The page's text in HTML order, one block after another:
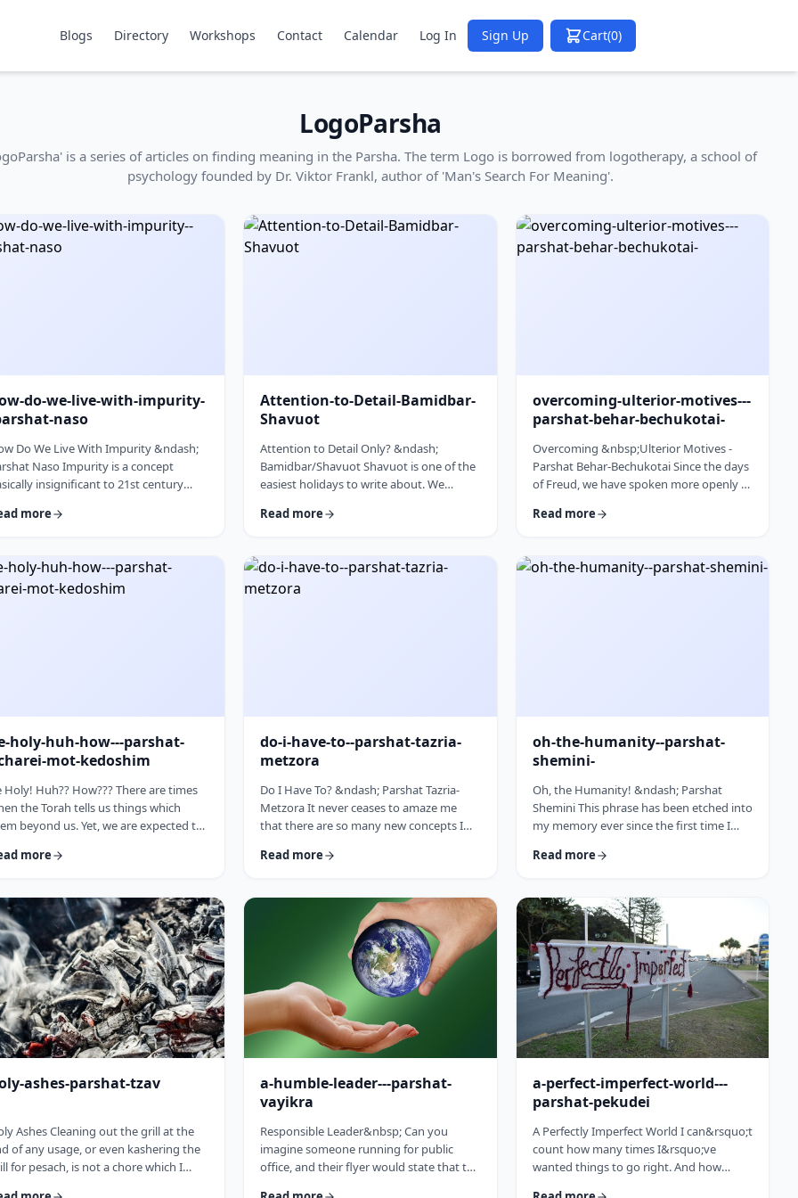
Blogs Directory Workshops Contact Calendar Log In Sign Up Cart(0)
LogoParsha
is a series of articles on finding meaning in the Parsha. The term Logo is borrowed from logotherapy, a school of
psychology founded by Dr. Viktor Frankl, author of 'Man's Search For Meaning'.
do-we-live-with-impurity-
naso
Do We Live With Impurity &ndash;
Naso Impurity is a concept
insignificant to 21st century
from Niddah and Kohen) yet it
the philosophical concept of
I would like to share some
more
Attention-to-Detail-Bamidbar-
Shavuot
Attention to Detail Only? &ndash;
Bamidbar/Shavuot Shavuot is one of the
easiest holidays to write about. We
the receiving of the Torah. So,
blog corresponds so wonderfully to
Bamidbar, the parsha we &nbsp;read this
Read more
overcoming-ulterior-motives---
parshat-behar-bechukotai-
Overcoming &nbsp;Ulterior Motives -
Parshat Behar-Bechukotai Since the days
of Freud, we have spoken more openly of
agree with his theories and methods, we
psychological makeup. Freud, of course,
Read more
holy-huh-how---parshat-
mot-kedoshim
Holy! Huh?? How??? There are times
the Torah tells us things which
beyond us. Yet, we are expected to
the Torah tells us to be holy,1 we
type answer, &ldquo;Yeah, right.
holy?&rdquo;2 How does
become holy? Is there a path to
Rabbi Oshi Bloom quotes the
Chassidic sage, Maor Vashemesh,
somehow succeeds in expla …
more
do-i-have-to--parshat-tazria-
metzora
Do I Have To? &ndash; Parshat Tazria-
Metzora It never ceases to amaze me
that there are so many new concepts I
blog. Since I started in 2015 (including a
have been introduced to ideas which
have opened my own heart and mind
and have shared those.&nbsp;The Torah
always has something new to add. So, as
I started preparing for this week&rsquo;s
article, I was confronte …
Read more
oh-the-humanity--parshat-
shemini-
Oh, the Humanity! &ndash; Parshat
Shemini This phrase has been etched into
my memory ever since the first time I
explosion as a kid. My father bought a
and this was among them. There was a
large crowd waiting in anticipation in
1937 for the airship&rsquo;s arrival. Yet,
upon approaching its New jersey landing
point, it burst into flames. Upon
witnessing the disaster …
Read more
ashes-parshat-tzav
Ashes Cleaning out the grill at the
of any usage, or even kashering the
for pesach, is not a chore which I
a-humble-leader---parshat-
vayikra
Responsible Leader&nbsp; Can you
imagine someone running for public
office, and their flyer would state that the
a-perfect-imperfect-world---
parshat-pekudei
A Perfectly Imperfect World I can&rsquo;t
count how many times I&rsquo;ve
wanted things to go right. And how